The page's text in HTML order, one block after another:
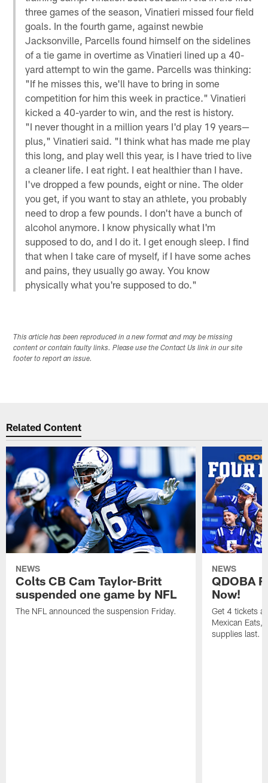
three games of the season, Vinatieri missed four field
goals. In the fourth game, against newbie
Jacksonville, Parcells found himself on the sidelines
of a tie game in overtime as Vinatieri lined up a 40-
yard attempt to win the game. Parcells was thinking:
"If he misses this, we'll have to bring in some
competition for him this week in practice." Vinatieri
kicked a 40-yarder to win, and the rest is history.
"I never thought in a million years I'd play 19 years—
plus," Vinatieri said. "I think what has made me play
this long, and play well this year, is I have tried to live
a cleaner life. I eat right. I eat healthier than I have.
I've dropped a few pounds, eight or nine. The older
you get, if you want to stay an athlete, you probably
need to drop a few pounds. I don't have a bunch of
alcohol anymore. I know physically what I'm
supposed to do, and I do it. I get enough sleep. I find
that when I take care of myself, if I have some aches
and pains, they usually go away. You know
physically what you're supposed to do."
This article has been reproduced in a new format and may be missing
content or contain faulty links. Please use the Contact Us link in our site
footer to report an issue.
Related Content
NEWS
Colts CB Cam Taylor-Britt
suspended one game by NFL
The NFL announced the suspension Friday.
NEWS
QDOBA
Now!
Get 4 tickets
Mexican Eats,
supplies last.